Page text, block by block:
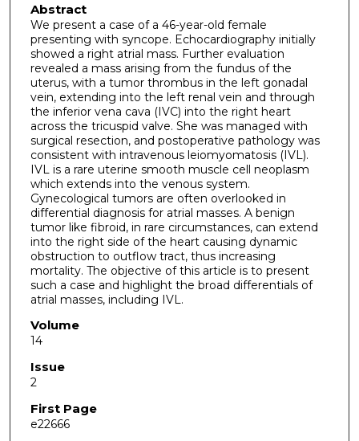
Abstract
We present a case of a 46-year-old female
presenting with syncope. Echocardiography initially
showed a right atrial mass. Further evaluation
revealed a mass arising from the fundus of the
uterus, with a tumor thrombus in the left gonadal
vein, extending into the left renal vein and through
the inferior vena cava (IVC) into the right heart
across the tricuspid valve. She was managed with
surgical resection, and postoperative pathology was
consistent with intravenous leiomyomatosis (IVL).
IVL is a rare uterine smooth muscle cell neoplasm
which extends into the venous system.
Gynecological tumors are often overlooked in
differential diagnosis for atrial masses. A benign
tumor like fibroid, in rare circumstances, can extend
into the right side of the heart causing dynamic
obstruction to outflow tract, thus increasing
mortality. The objective of this article is to present
such a case and highlight the broad differentials of
atrial masses, including IVL.
Volume
14
Issue
2
First Page
e22666